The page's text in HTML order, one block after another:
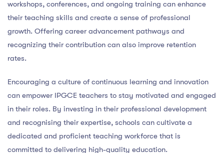
workshops, conferences, and ongoing training can enhance
their teaching skills and create a sense of professional
growth. Offering career advancement pathways and
recognizing their contribution can also improve retention
rates.
Encouraging a culture of continuous learning and innovation
can empower IPGCE teachers to stay motivated and engaged
in their roles. By investing in their professional development
and recognising their expertise, schools can cultivate a
dedicated and proficient teaching workforce that is
committed to delivering high-quality education.